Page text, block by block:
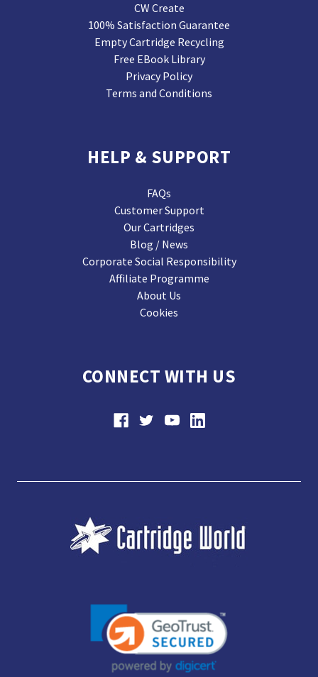
CW Create
100% Satisfaction Guarantee
Empty Cartridge Recycling
Free EBook Library
Privacy Policy
Terms and Conditions
HELP & SUPPORT
FAQs
Customer Support
Our Cartridges
Blog / News
Corporate Social Responsibility
Affiliate Programme
About Us
Cookies
CONNECT WITH US